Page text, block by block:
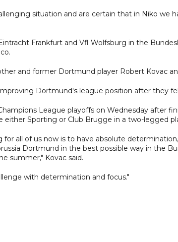
situation and are certain that in Niko we
Frankfurt and Vfl Wolfsburg in the
and former Dortmund player Robert Kovac
Dortmund's league position after they
League playoffs on Wednesday after
either Sporting or Club Brugge in a two-legged
all of us now is to have absolute
Dortmund in the best possible way in the
summer," Kovac said.
with determination and focus."